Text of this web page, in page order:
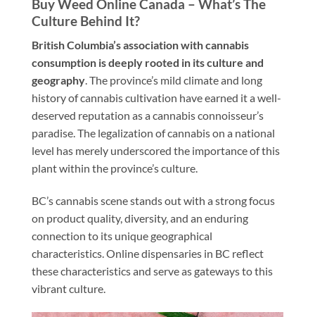
Buy Weed Online Canada – What’s The
Culture Behind It?
British Columbia’s association with cannabis
consumption is deeply rooted in its culture and
geography. The province’s mild climate and long
history of cannabis cultivation have earned it a well-
deserved reputation as a cannabis connoisseur’s
paradise. The legalization of cannabis on a national
level has merely underscored the importance of this
plant within the province’s culture.
BC’s cannabis scene stands out with a strong focus
on product quality, diversity, and an enduring
connection to its unique geographical
characteristics. Online dispensaries in BC reflect
these characteristics and serve as gateways to this
vibrant culture.